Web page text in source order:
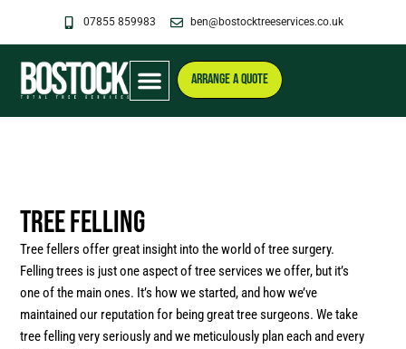
07855 859983 ben@bostocktreeservices.co.uk
ARRANGE A QUOTE
Tree Felling
Tree fellers offer great insight into the world of tree surgery.
Felling trees is just one aspect of tree services we offer, but it’s
one of the main ones. It’s how we started, and how we’ve
maintained our reputation for being great tree surgeons. We take
tree felling very seriously and we meticulously plan each and every